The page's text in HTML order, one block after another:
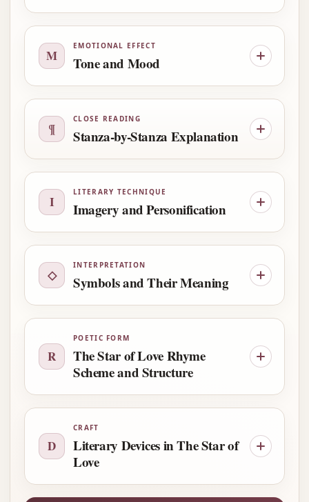
M
EMOTIONAL EFFECT
Tone and Mood
¶
CLOSE READING
Stanza-by-Stanza Explanation
I
LITERARY TECHNIQUE
Imagery and Personification
◇
INTERPRETATION
Symbols and Their Meaning
R
POETIC FORM
The Star of Love Rhyme
Scheme and Structure
D
CRAFT
Literary Devices in The Star of
Love